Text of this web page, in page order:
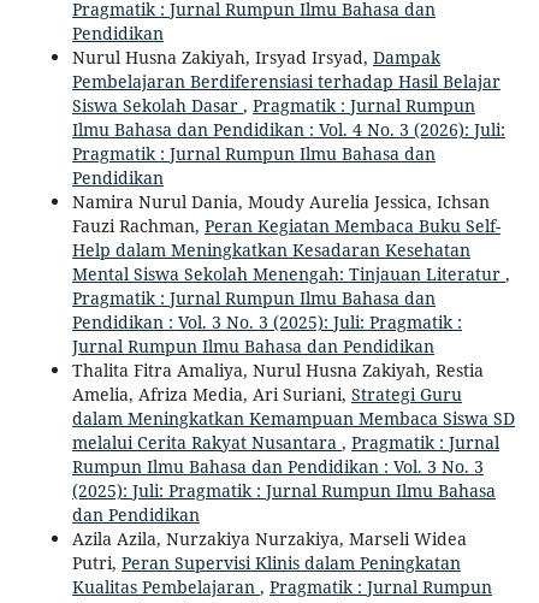
Pragmatik : Jurnal Rumpun Ilmu Bahasa dan
Pendidikan
Nurul Husna Zakiyah, Irsyad Irsyad, Dampak
Pembelajaran Berdiferensiasi terhadap Hasil Belajar
Siswa Sekolah Dasar , Pragmatik : Jurnal Rumpun
Ilmu Bahasa dan Pendidikan : Vol. 4 No. 3 (2026): Juli:
Pragmatik : Jurnal Rumpun Ilmu Bahasa dan
Pendidikan
Namira Nurul Dania, Moudy Aurelia Jessica, Ichsan
Fauzi Rachman, Peran Kegiatan Membaca Buku Self-
Help dalam Meningkatkan Kesadaran Kesehatan
Mental Siswa Sekolah Menengah: Tinjauan Literatur ,
Pragmatik : Jurnal Rumpun Ilmu Bahasa dan
Pendidikan : Vol. 3 No. 3 (2025): Juli: Pragmatik :
Jurnal Rumpun Ilmu Bahasa dan Pendidikan
Thalita Fitra Amaliya, Nurul Husna Zakiyah, Restia
Amelia, Afriza Media, Ari Suriani, Strategi Guru
dalam Meningkatkan Kemampuan Membaca Siswa SD
melalui Cerita Rakyat Nusantara , Pragmatik : Jurnal
Rumpun Ilmu Bahasa dan Pendidikan : Vol. 3 No. 3
(2025): Juli: Pragmatik : Jurnal Rumpun Ilmu Bahasa
dan Pendidikan
Azila Azila, Nurzakiya Nurzakiya, Marseli Widea
Putri, Peran Supervisi Klinis dalam Peningkatan
Kualitas Pembelajaran , Pragmatik : Jurnal Rumpun